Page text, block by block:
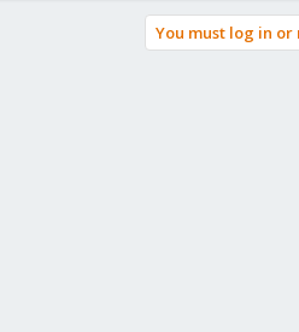
You must log in